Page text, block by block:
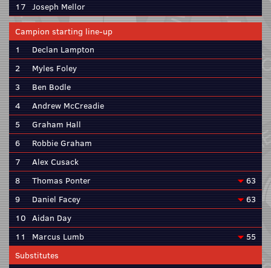
17 Joseph Mellor
Campion starting line-up
1
Declan Lampton
2
Myles Foley
3
Ben Bodle
4
Andrew McCreadie
5
Graham Hall
6
Robbie Graham
7
Alex Cusack
8
Thomas Ponter
63
9
Daniel Facey
63
10 Aidan Day
11
Marcus Lumb
55
Substitutes